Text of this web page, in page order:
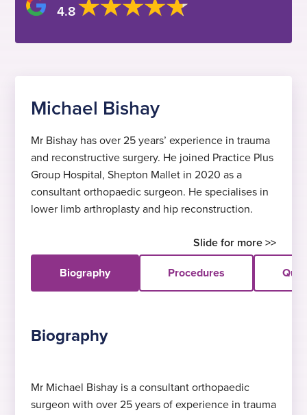
4.8
Michael Bishay
Mr Bishay has over 25 years’ experience in trauma
and reconstructive surgery. He joined Practice Plus
Group Hospital, Shepton Mallet in 2020 as a
consultant orthopaedic surgeon. He specialises in
lower limb arthroplasty and hip reconstruction.
Biography Procedures
Biography
Mr Michael Bishay is a consultant orthopaedic
surgeon with over 25 years of experience in trauma
Expert in hip reconstruction
MB ChB (Hons)
Languages